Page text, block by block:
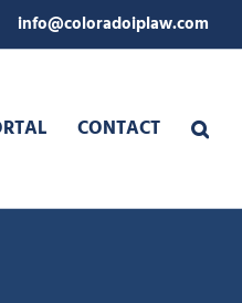
info@coloradoiplaw.com
CONTACT